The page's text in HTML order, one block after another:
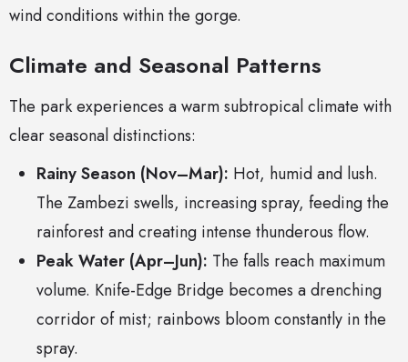
wind conditions within the gorge.
Climate and Seasonal Patterns
The park experiences a warm subtropical climate with
clear seasonal distinctions:
Rainy Season (Nov–Mar): Hot, humid and lush.
The Zambezi swells, increasing spray, feeding the
rainforest and creating intense thunderous flow.
Peak Water (Apr–Jun): The falls reach maximum
volume. Knife-Edge Bridge becomes a drenching
corridor of mist; rainbows bloom constantly in the
spray.